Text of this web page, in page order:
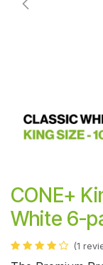
CONE+
White 6-
(1